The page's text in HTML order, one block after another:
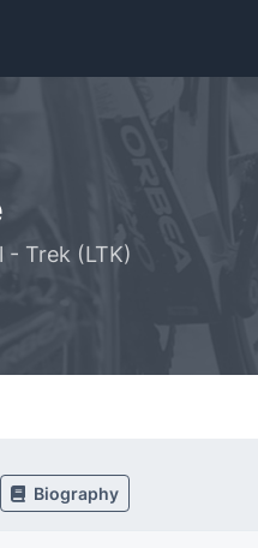
- Trek (LTK)
Biography